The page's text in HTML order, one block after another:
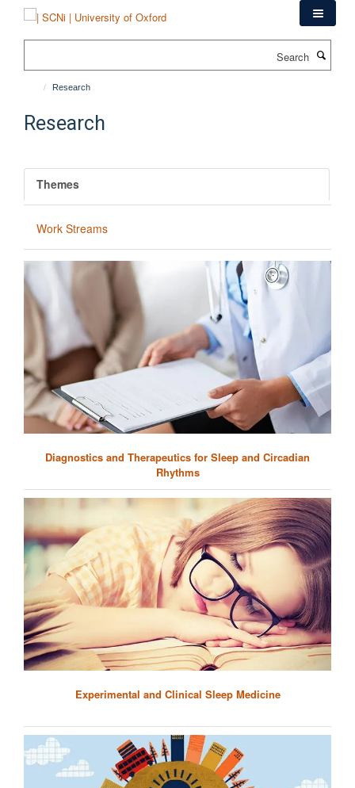
Research
Research
Themes
Work Streams
Diagnostics and Therapeutics for Sleep and Circadian
Rhythms
Experimental and Clinical Sleep Medicine